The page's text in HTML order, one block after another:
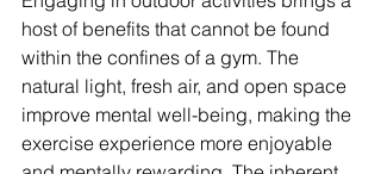
host of benefits that cannot be found
within the confines of a gym. The
natural light, fresh air, and open space
improve mental well-being, making the
exercise experience more enjoyable